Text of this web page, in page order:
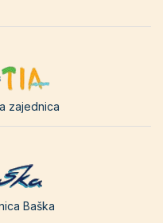
zajednica
Baška